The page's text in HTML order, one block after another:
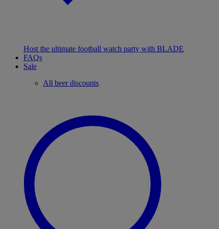
Host the ultimate football watch party with BLADE
FAQs
Sale
All beer discounts